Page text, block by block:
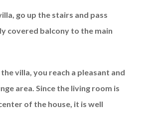
go up the stairs and pass
covered balcony to the main
villa, you reach a pleasant and
area. Since the living room is
of the house, it is well